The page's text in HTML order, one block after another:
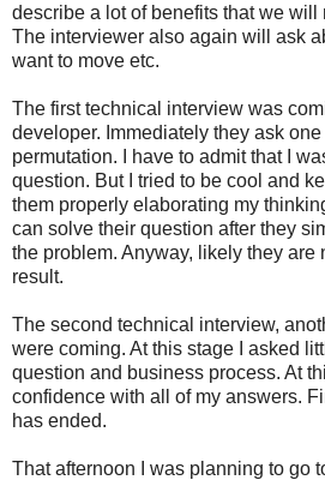
describe a lot of benefits that we will
The interviewer also again will ask
want to move etc.
The first technical interview was
developer. Immediately they ask
permutation. I have to admit that I
question. But I tried to be cool and
them properly elaborating my
can solve their question after they
the problem. Anyway, likely they are
result.
The second technical interview,
were coming. At this stage I asked
question and business process. At
confidence with all of my answers.
has ended.
That afternoon I was planning to go